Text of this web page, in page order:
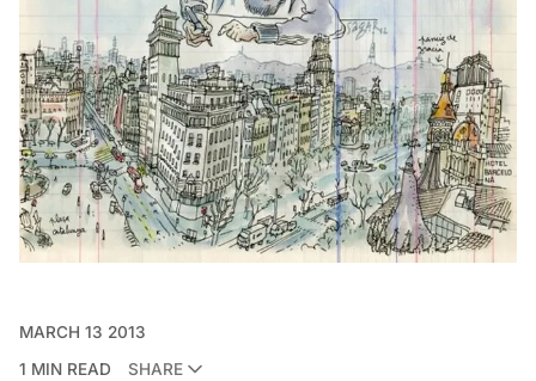
MARCH 13 2013
1 MIN READ
SHARE